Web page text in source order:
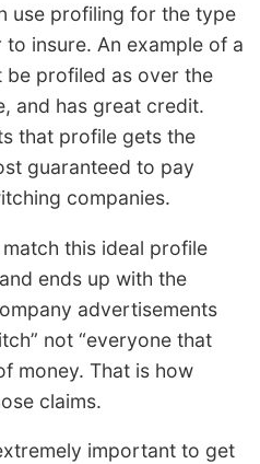
use profiling for the type
insure. An example of a
profiled as over the
and has great credit.
that profile gets the
guaranteed to pay
companies.
this ideal profile
ends up with the
advertisements
not “everyone that
money. That is how
claims.
important to get